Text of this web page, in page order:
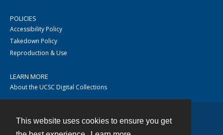
This website uses cookies to ensure you get
POLICIES
Accessibility Policy
Takedown Policy
Reproduction & Use
LEARN MORE
About the UCSC Digital Collections